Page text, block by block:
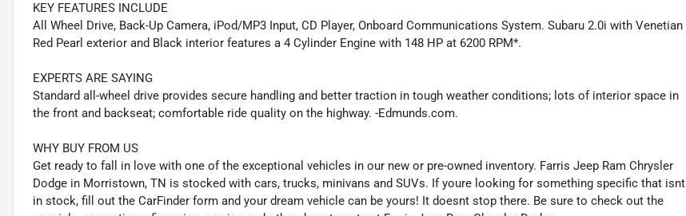
KEY FEATURES INCLUDE
All Wheel Drive, Back-Up Camera, iPod/MP3 Input, CD Player, Onboard Communications System. Subaru 2.0i with Venetian
Red Pearl exterior and Black interior features a 4 Cylinder Engine with 148 HP at 6200 RPM*.
EXPERTS ARE SAYING
Standard all-wheel drive provides secure handling and better traction in tough weather conditions; lots of interior space in
the front and backseat; comfortable ride quality on the highway. -Edmunds.com.
WHY BUY FROM US
Get ready to fall in love with one of the exceptional vehicles in our new or pre-owned inventory. Farris Jeep Ram Chrysler
Dodge in Morristown, TN is stocked with cars, trucks, minivans and SUVs. If youre looking for something specific that isnt
in stock, fill out the CarFinder form and your dream vehicle can be yours! It doesnt stop there. Be sure to check out the